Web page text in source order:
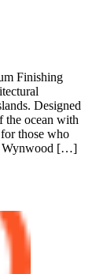
Finishing
Designed
the ocean with
those who
Wynwood […]